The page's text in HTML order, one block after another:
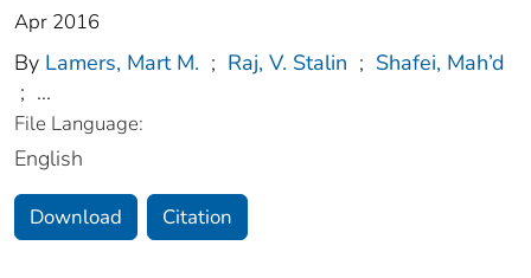
Apr 2016
By Lamers, Mart M. ; Raj, V. Stalin ; Shafei, Mah’d
; ...
File Language:
English
Download Citation